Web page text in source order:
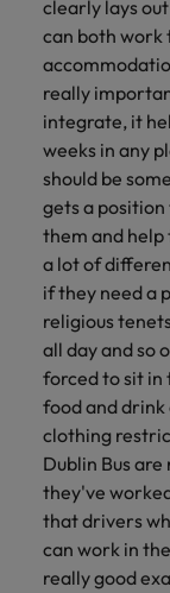
clearly lays
can both
really
integrate, it
weeks in any
should be
gets a
them and help
a lot of
if they need a
religious
all day and so
forced to sit in
food and drink
clothing
Dublin Bus
they've
that drivers
can work in
really good